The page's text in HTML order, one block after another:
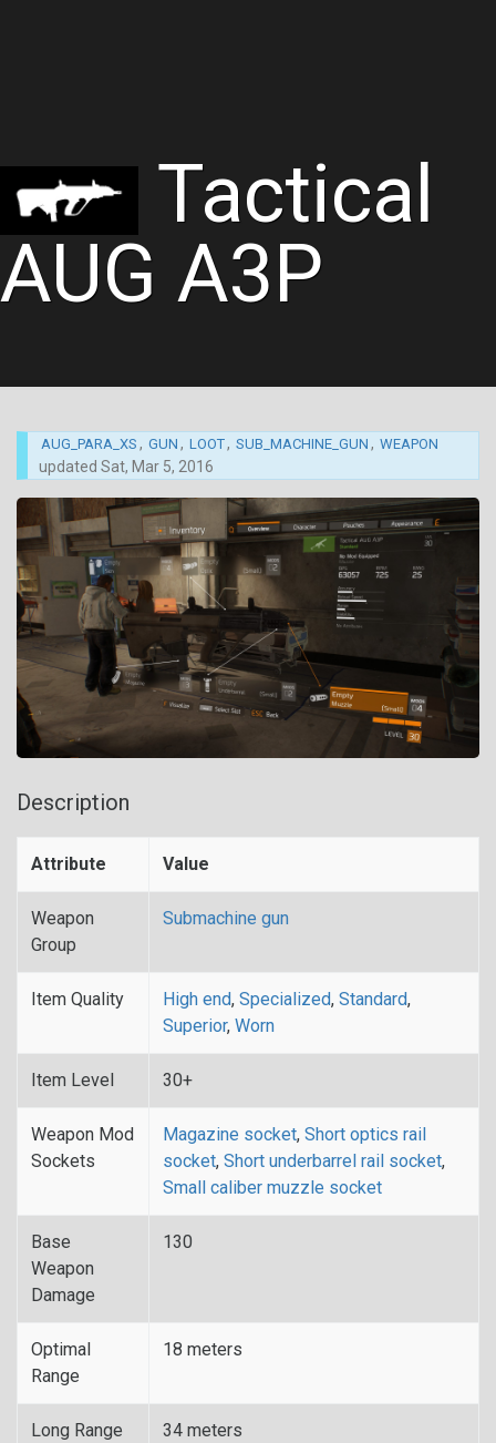
Tactical
AUG A3P
AUG_PARA_XS , GUN , LOOT, SUB_MACHINE_GUN , WEAPON
updated Sat, Mar 5, 2016
Description
Attribute Value
Weapon
Group
Submachine gun
Item Quality High end, Specialized, Standard,
Superior, Worn
Item Level 30+
Weapon Mod
Sockets
Magazine socket, Short optics rail
socket, Short underbarrel rail socket,
Small caliber muzzle socket
Base
Weapon
Damage
130
Optimal
Range
18 meters
Long Range 34 meters